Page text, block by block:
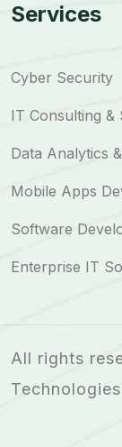
Services
Cyber Security
IT Consulting &
Data Analytics
Mobile Apps
Software
Enterprise IT
All rights